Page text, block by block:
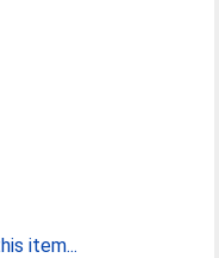
item...